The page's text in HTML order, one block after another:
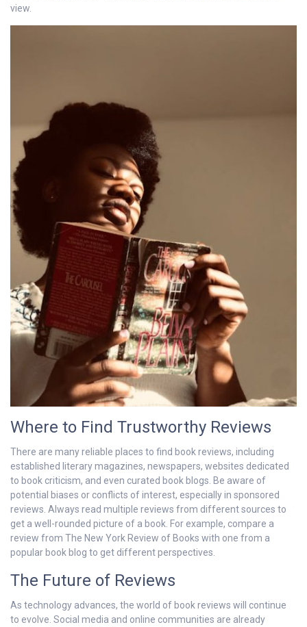
view.
Where to Find Trustworthy Reviews
There are many reliable places to find book reviews, including
established literary magazines, newspapers, websites dedicated
to book criticism, and even curated book blogs. Be aware of
potential biases or conflicts of interest, especially in sponsored
reviews. Always read multiple reviews from different sources to
get a well-rounded picture of a book. For example, compare a
review from The New York Review of Books with one from a
popular book blog to get different perspectives.
The Future of Reviews
As technology advances, the world of book reviews will continue
to evolve. Social media and online communities are already